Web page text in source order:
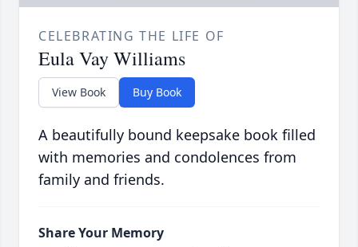
CELEBRATING THE LIFE OF
Eula Vay Williams
View Book Buy Book
A beautifully bound keepsake book filled
with memories and condolences from
family and friends.
Share Your Memory